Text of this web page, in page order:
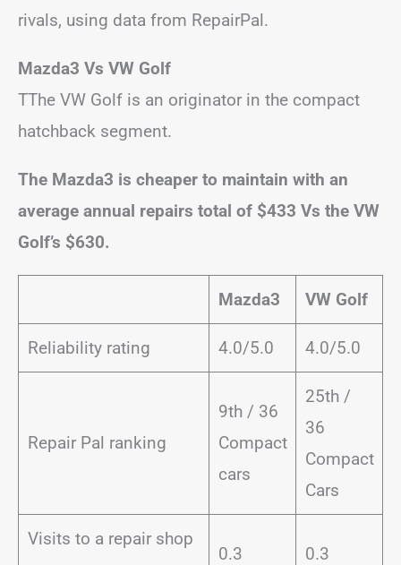
rivals, using data from RepairPal.
Mazda3 Vs VW Golf
TThe VW Golf is an originator in the compact
hatchback segment.
The Mazda3 is cheaper to maintain with an
average annual repairs total of $433 Vs the VW
Golf’s $630.
Mazda3 VW Golf
Reliability rating 4.0/5.0 4.0/5.0
Repair Pal ranking
9th / 36
Compact
cars
25th /
36
Compact
Cars
Visits to a repair shop
0.3 0.3